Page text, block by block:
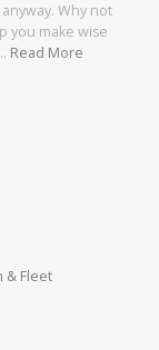
Why not
you make wise
Read More
& Fleet